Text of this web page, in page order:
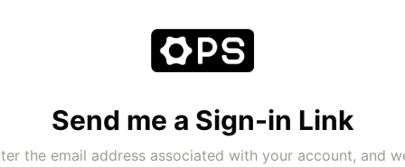
Send me a Sign-in Link
the email address associated with your account, and